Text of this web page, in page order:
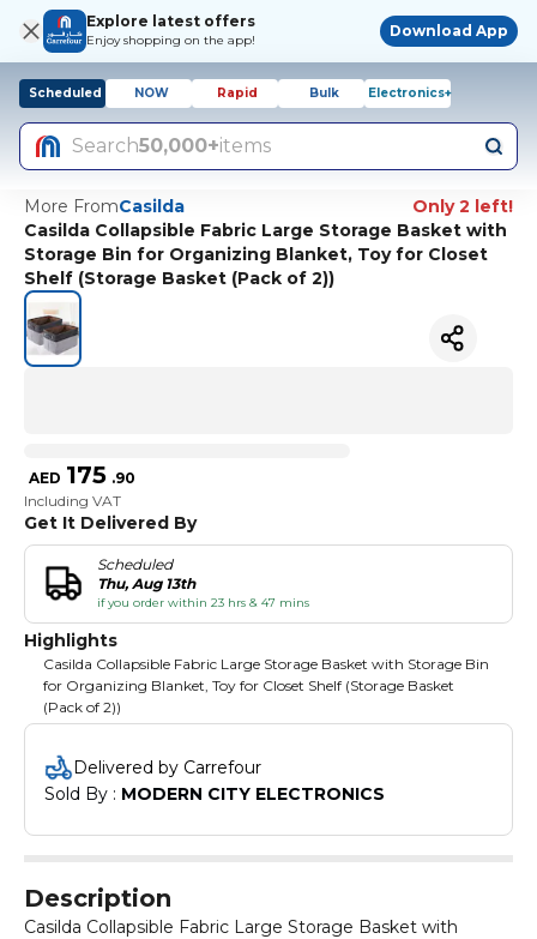
Explore latest offers
Enjoy shopping on the app!
Download App
Scheduled NOW Rapid Bulk Electronics+
Search50,000+items
More FromCasilda
Only 2 left!
Casilda Collapsible Fabric Large Storage Basket with
Storage Bin for Organizing Blanket, Toy for Closet
Shelf (Storage Basket (Pack of 2))
AED 175 .90
Including VAT
Get It Delivered By
Scheduled
Thu, Aug 13th
if you order within 23 hrs & 47 mins
Highlights
Casilda Collapsible Fabric Large Storage Basket with Storage Bin
for Organizing Blanket, Toy for Closet Shelf (Storage Basket
(Pack of 2))
Delivered by Carrefour
Sold By : MODERN CITY ELECTRONICS
Description
Casilda Collapsible Fabric Large Storage Basket with